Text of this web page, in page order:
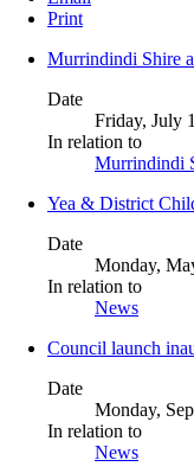
Print
Murrindindi Shire
Date
Friday, July
In relation to
Murrindindi
Yea & District
Date
Monday,
In relation to
News
Council launch
Date
Monday,
In relation to
News